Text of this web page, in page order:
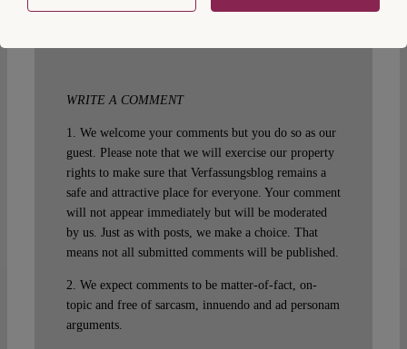
WRITE A COMMENT
1. We welcome your comments but you do so as our
guest. Please note that we will exercise our property
rights to make sure that Verfassungsblog remains a
safe and attractive place for everyone. Your comment
will not appear immediately but will be moderated
by us. Just as with posts, we make a choice. That
means not all submitted comments will be published.
2. We expect comments to be matter-of-fact, on-
topic and free of sarcasm, innuendo and ad personam
arguments.